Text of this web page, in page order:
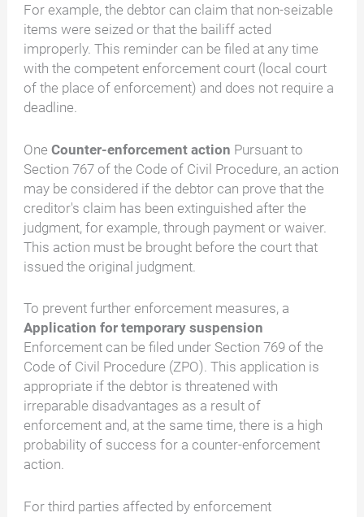
For example, the debtor can claim that non-seizable
items were seized or that the bailiff acted
improperly. This reminder can be filed at any time
with the competent enforcement court (local court
of the place of enforcement) and does not require a
deadline.
OneCounter-enforcement action Pursuant to
Section 767 of the Code of Civil Procedure, an action
may be considered if the debtor can prove that the
creditor's claim has been extinguished after the
judgment, for example, through payment or waiver.
This action must be brought before the court that
issued the original judgment.
To prevent further enforcement measures, a
Application for temporary suspension
Enforcement can be filed under Section 769 of the
Code of Civil Procedure (ZPO). This application is
appropriate if the debtor is threatened with
irreparable disadvantages as a result of
enforcement and, at the same time, there is a high
probability of success for a counter-enforcement
action.
For third parties affected by enforcement